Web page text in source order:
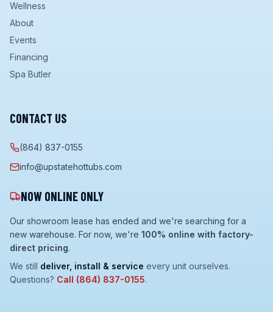
Wellness
About
Events
Financing
Spa Butler
CONTACT US
(864) 837-0155
info@upstatehottubs.com
NOW ONLINE ONLY
Our showroom lease has ended and we're searching for a
new warehouse. For now, we're 100% online with factory-
direct pricing.
We still deliver, install & service every unit ourselves.
Questions? Call (864) 837-0155.